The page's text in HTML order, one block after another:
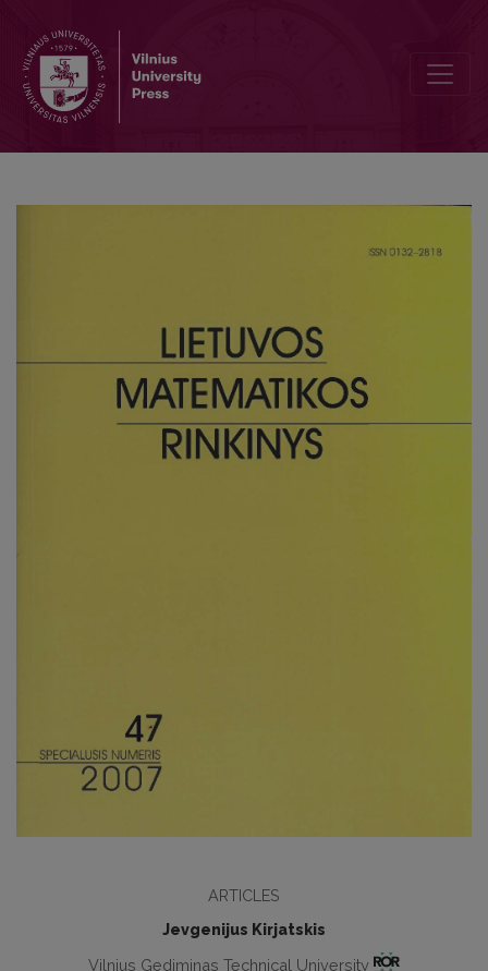
ARTICLES
Jevgenijus Kirjatskis
Vilnius Gediminas Technical University